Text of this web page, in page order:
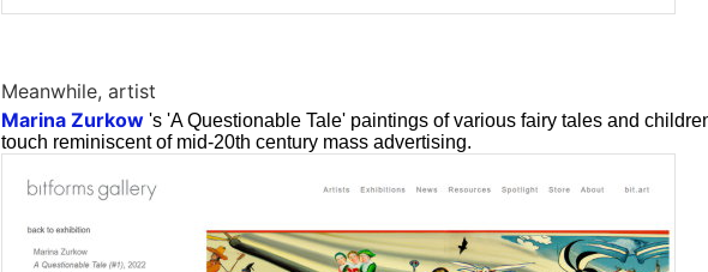
Meanwhile, artist
Marina Zurkow 's 'A Questionable Tale' paintings of various fairy tales and
touch reminiscent of mid-20th century mass advertising.